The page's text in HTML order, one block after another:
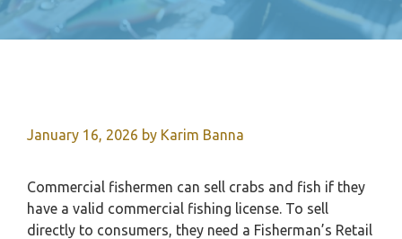
January 16, 2026 by Karim Banna
Commercial fishermen can sell crabs and fish if they
have a valid commercial fishing license. To sell
directly to consumers, they need a Fisherman’s Retail